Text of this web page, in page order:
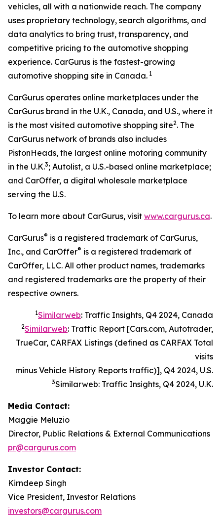
vehicles, all with a nationwide reach. The company
uses proprietary technology, search algorithms, and
data analytics to bring trust, transparency, and
competitive pricing to the automotive shopping
experience. CarGurus is the fastest-growing
automotive shopping site in Canada. 1
CarGurus operates online marketplaces under the
CarGurus brand in the U.K., Canada, and U.S., where it
is the most visited automotive shopping site2. The
CarGurus network of brands also includes
PistonHeads, the largest online motoring community
in the U.K.3; Autolist, a U.S.-based online marketplace;
and CarOffer, a digital wholesale marketplace
serving the U.S.
To learn more about CarGurus, visit www.cargurus.ca.
CarGurus® is a registered trademark of CarGurus,
Inc., and CarOffer® is a registered trademark of
CarOffer, LLC. All other product names, trademarks
and registered trademarks are the property of their
respective owners.
1Similarweb: Traffic Insights, Q4 2024, Canada
2Similarweb: Traffic Report [Cars.com, Autotrader,
TrueCar, CARFAX Listings (defined as CARFAX Total
visits
minus Vehicle History Reports traffic)], Q4 2024, U.S.
3Similarweb: Traffic Insights, Q4 2024, U.K.
Media Contact:
Maggie Meluzio
Director, Public Relations & External Communications
pr@cargurus.com
Investor Contact:
Kirndeep Singh
Vice President, Investor Relations
investors@cargurus.com